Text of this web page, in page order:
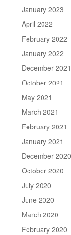
January 2023
April 2022
February 2022
January 2022
December 2021
October 2021
May 2021
March 2021
February 2021
January 2021
December 2020
October 2020
July 2020
June 2020
March 2020
February 2020